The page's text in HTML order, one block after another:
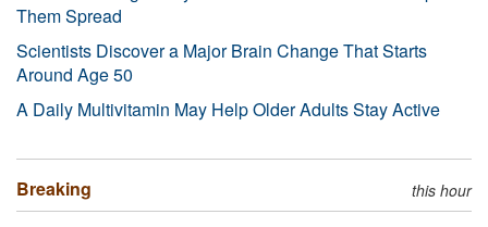
Them Spread
Scientists Discover a Major Brain Change That Starts
Around Age 50
A Daily Multivitamin May Help Older Adults Stay Active
Breaking this hour